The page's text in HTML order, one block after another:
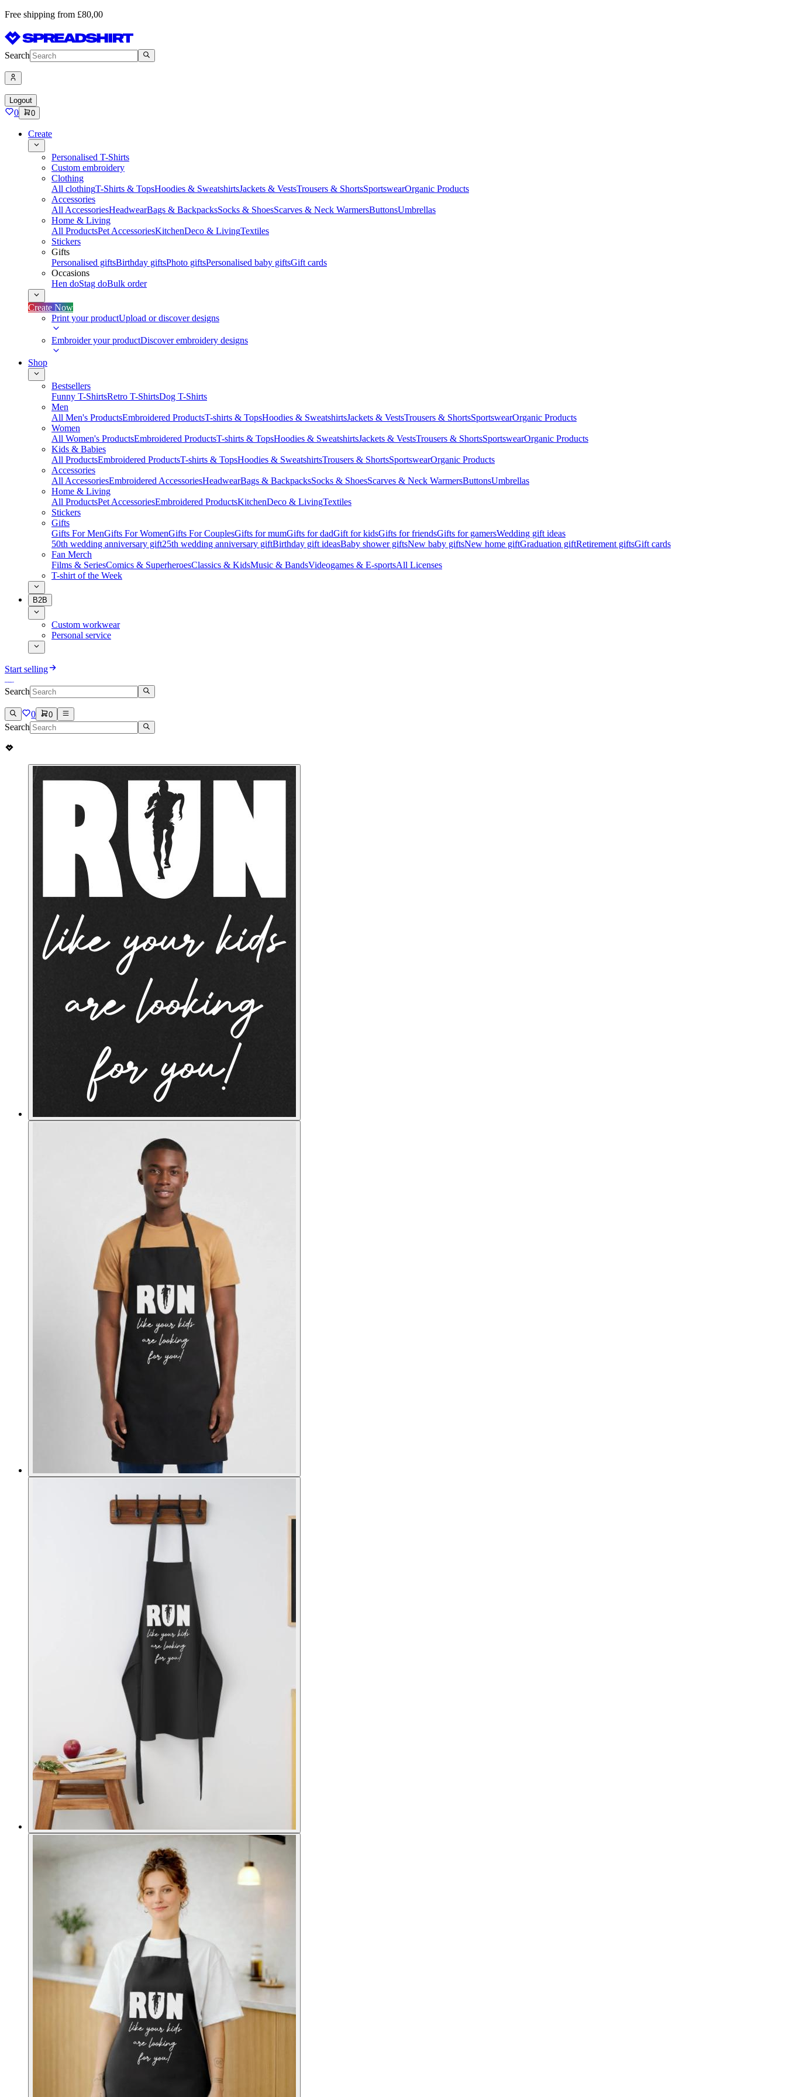
Free shipping from £80,00
Search
Logout
0 0
Create
Personalised T-Shirts
Custom embroidery
Clothing
All clothingT-Shirts & TopsHoodies & SweatshirtsJackets & VestsTrousers & ShortsSportswearOrganic Products
Accessories
All AccessoriesHeadwearBags & BackpacksSocks & ShoesScarves & Neck WarmersButtonsUmbrellas
Home & Living
All ProductsPet AccessoriesKitchenDeco & LivingTextiles
Stickers
Gifts
Personalised giftsBirthday giftsPhoto giftsPersonalised baby giftsGift cards
Occasions
Hen doStag doBulk order
Create Now
Print your productUpload or discover designs
Embroider your productDiscover embroidery designs
Shop
Bestsellers
Funny T-ShirtsRetro T-ShirtsDog T-Shirts
Men
All Men's ProductsEmbroidered ProductsT-shirts & TopsHoodies & SweatshirtsJackets & VestsTrousers & ShortsSportswearOrganic Products
Women
All Women's ProductsEmbroidered ProductsT-shirts & TopsHoodies & SweatshirtsJackets & VestsTrousers & ShortsSportswearOrganic Products
Kids & Babies
All ProductsEmbroidered ProductsT-shirts & TopsHoodies & SweatshirtsTrousers & ShortsSportswearOrganic Products
Accessories
All AccessoriesEmbroidered AccessoriesHeadwearBags & BackpacksSocks & ShoesScarves & Neck WarmersButtonsUmbrellas
Home & Living
All ProductsPet AccessoriesEmbroidered ProductsKitchenDeco & LivingTextiles
Stickers
Gifts
Gifts For MenGifts For WomenGifts For CouplesGifts for mumGifts for dadGift for kidsGifts for friendsGifts for gamersWedding gift ideas
50th wedding anniversary gift25th wedding anniversary giftBirthday gift ideasBaby shower giftsNew baby giftsNew home giftGraduation giftRetirement giftsGift cards
Fan Merch
Films & SeriesComics & SuperheroesClassics & KidsMusic & BandsVideogames & E-sportsAll Licenses
T-shirt of the Week
B2B
Custom workwear
Personal service
Start selling
Search
0 0
Search